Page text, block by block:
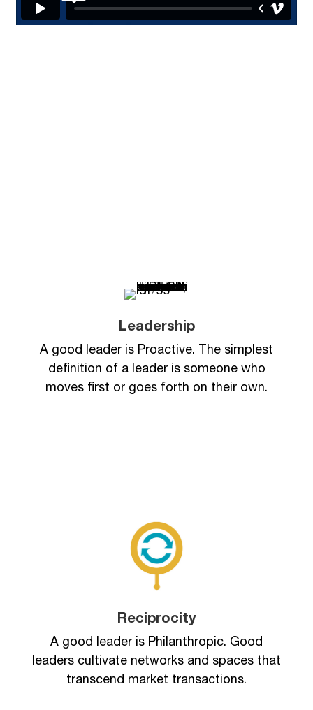
Leadership
A good leader is Proactive. The simplest
definition of a leader is someone who
moves first or goes forth on their own.
Reciprocity
A good leader is Philanthropic. Good
leaders cultivate networks and spaces that
transcend market transactions.